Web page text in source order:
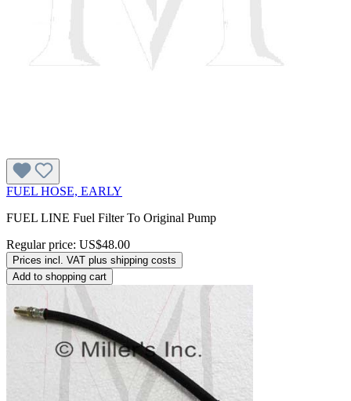
FUEL HOSE, EARLY
FUEL LINE Fuel Filter To Original Pump
Regular price: US$48.00
Prices incl. VAT plus shipping costs
Add to shopping cart